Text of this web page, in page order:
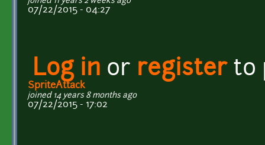
07/22/2015 - 04:27
Log in or registerto
SpriteAttack
joined 14 years 8 months ago
07/22/2015 - 17:02